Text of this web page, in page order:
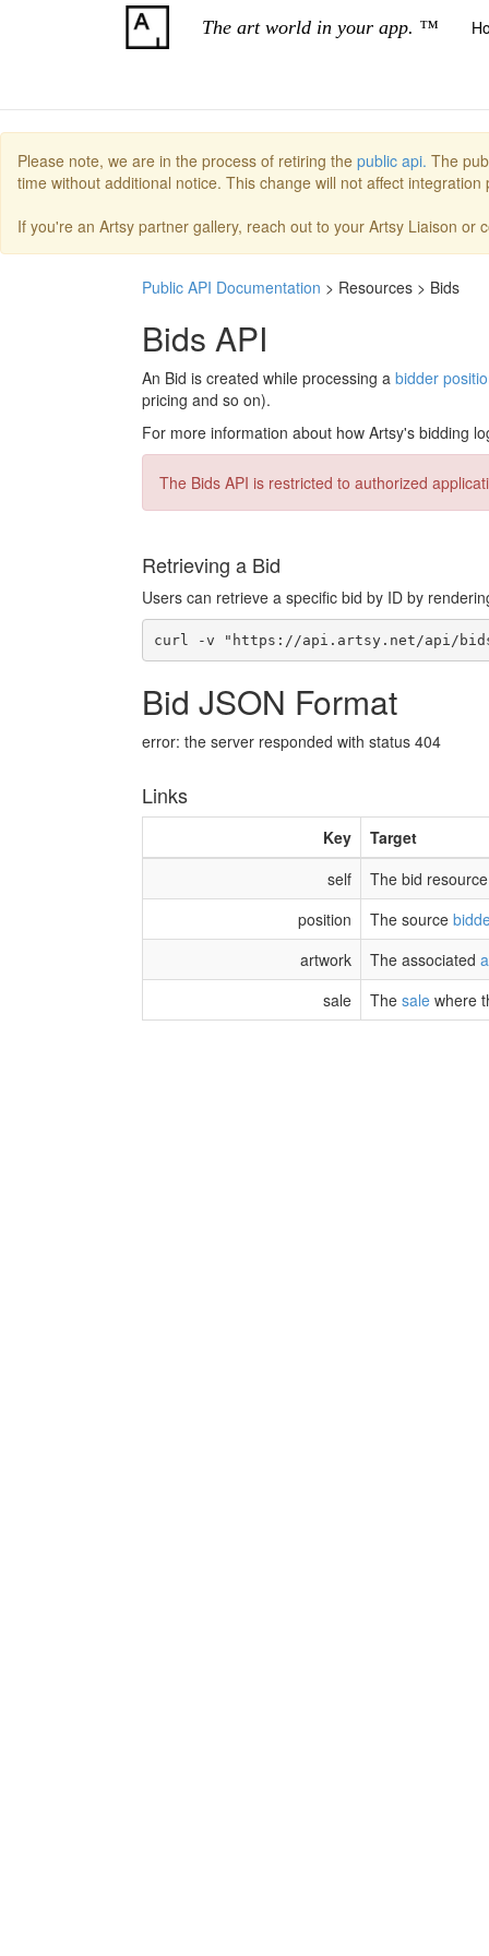
The art world in your app. ™
Please note, we are in the process of retiring the public api. The
time without additional notice. This change will not affect
If you're an Artsy partner gallery, reach out to your Artsy Liaison or
Public API Documentation > Resources > Bids
Bids API
An Bid is created while processing a bidder
pricing and so on).
For more information about how Artsy's bidding
The Bids API is restricted to authorized
Retrieving a Bid
Users can retrieve a specific bid by ID by
Bid JSON Format
error: the server responded with status 404
Links
Key
Target
self
The bid
position
The source
artwork
The associated
sale
The sale where